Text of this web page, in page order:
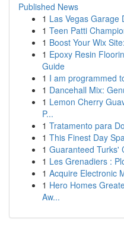
Published News
1 Las Vegas Garage
1 Teen Patti
1 Boost Your Wix
1 Epoxy Resin
Guide
1 I am programmed
1 Dancehall Mix:
1 Lemon Cherry
P...
1 Tratamento para
1 This Finest Day
1 Guaranteed Turks'
1 Les Grenadiers :
1 Acquire Electronic
1 Hero Homes
Aw...